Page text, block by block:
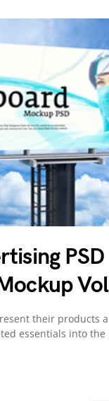
PSD
their products
essentials into the